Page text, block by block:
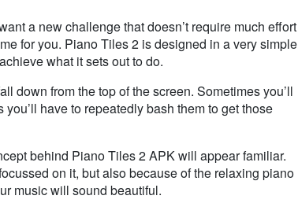
a new challenge that doesn’t require much effort
for you. Piano Tiles 2 is designed in a very simple
what it sets out to do.
down from the top of the screen. Sometimes you’ll
have to repeatedly bash them to get those
behind Piano Tiles 2 APK will appear familiar.
on it, but also because of the relaxing piano
music will sound beautiful.